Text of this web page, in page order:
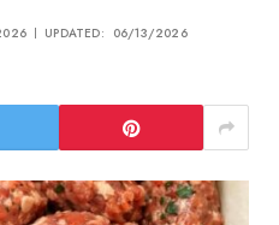
UPDATED: 06/13/2026